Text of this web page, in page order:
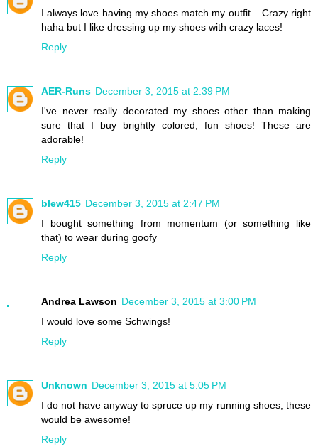
I always love having my shoes match my outfit... Crazy right
haha but I like dressing up my shoes with crazy laces!
Reply
AER-Runs December 3, 2015 at 2:39 PM
I've never really decorated my shoes other than making
sure that I buy brightly colored, fun shoes! These are
adorable!
Reply
blew415 December 3, 2015 at 2:47 PM
I bought something from momentum (or something like
that) to wear during goofy
Reply
Andrea Lawson December 3, 2015 at 3:00 PM
I would love some Schwings!
Reply
Unknown December 3, 2015 at 5:05 PM
I do not have anyway to spruce up my running shoes, these
would be awesome!
Reply